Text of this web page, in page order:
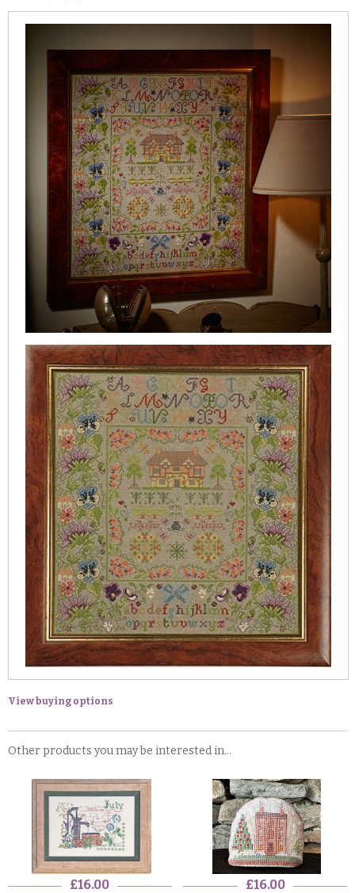
Other products you may be interested in...
£16.00 £16.00
View buying options